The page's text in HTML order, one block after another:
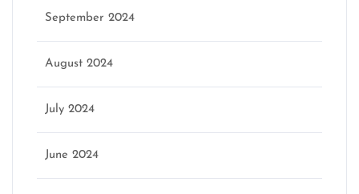
September 2024
August 2024
July 2024
June 2024